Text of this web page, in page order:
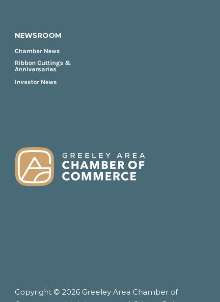
NEWSROOM
Chamber News
Ribbon Cuttings &
Anniversaries
Investor News
Copyright © 2026 Greeley Area Chamber of